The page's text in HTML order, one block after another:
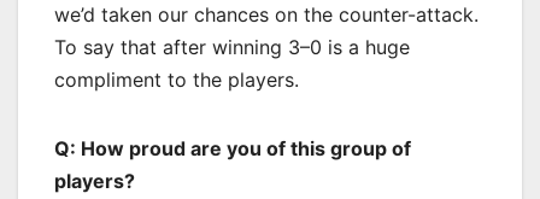
we’d taken our chances on the counter-attack.
To say that after winning 3–0 is a huge
compliment to the players.
Q: How proud are you of this group of
players?